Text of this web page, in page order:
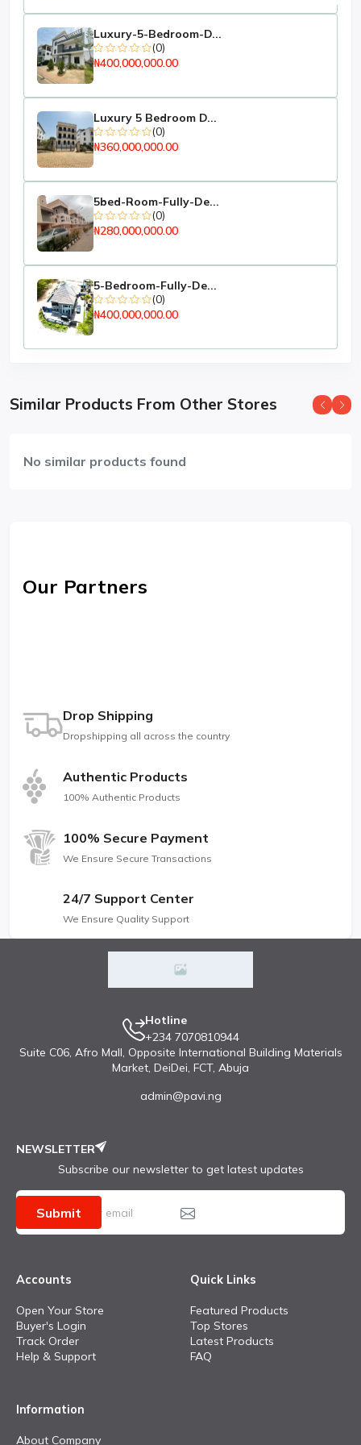
Fenced with Gate
Active Bore Hole
NEPA Light Connected.
Paper is Handy
ASKING PRICE: N13M
Luxury-5-Bedroom-D...
(0)
₦400,000,000.00
Luxury 5 Bedroom D...
(0)
₦360,000,000.00
5bed-Room-Fully-De...
(0)
₦280,000,000.00
5-Bedroom-Fully-De...
(0)
₦400,000,000.00
Similar Products From Other Stores
No similar products found
Our Partners
Drop Shipping
Dropshipping all across the country
Authentic Products
100% Authentic Products
100% Secure Payment
We Ensure Secure Transactions
24/7 Support Center
We Ensure Quality Support
Hotline
+234 7070810944
Suite C06, Afro Mall, Opposite International Building Materials
Market, DeiDei, FCT, Abuja
admin@pavi.ng
NEWSLETTER
Subscribe our newsletter to get latest updates
Submit
Accounts
Open Your Store
Buyer's Login
Track Order
Help & Support
Quick Links
Featured Products
Top Stores
Latest Products
FAQ
Information
About Company